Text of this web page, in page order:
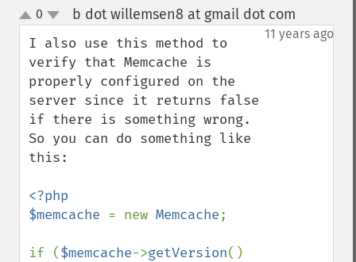
up
down
0 b dot willemsen8 at gmail dot com
11 years ago
I also use this method to
verify that Memcache is
properly configured on the
server since it returns false
if there is something wrong.
So you can do something like
this:
<?php
$memcache = new Memcache;
if ($memcache->getVersion()